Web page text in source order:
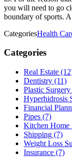
you will need to go
boundary of sports.
CategoriesHealth
Categories
Real Estate
Dentistry (11)
Plastic
Hyperhidrosis
Financial
Pipes (7)
Kitchen Home
Shipping (7)
Weight Loss
Insurance (7)